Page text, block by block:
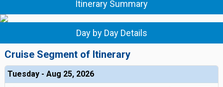
Itinerary Summary
Day by Day Details
Cruise Segment of Itinerary
Tuesday - Aug 25, 2026